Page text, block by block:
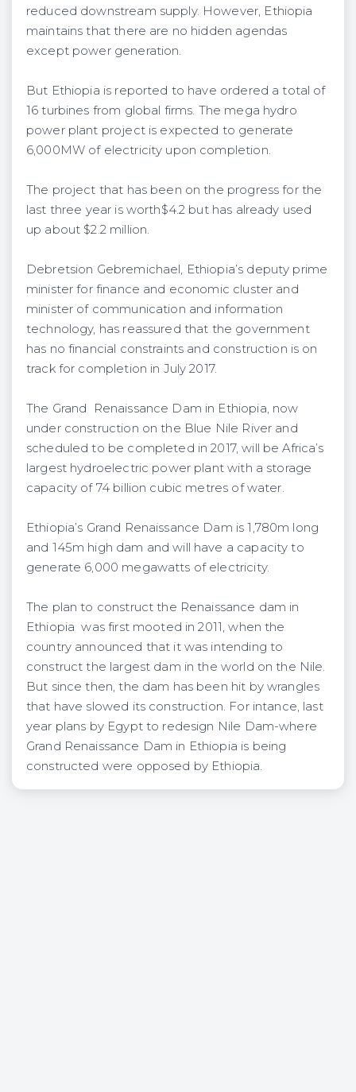
reduced downstream supply. However, Ethiopia
maintains that there are no hidden agendas
except power generation.
But Ethiopia is reported to have ordered a total of
16 turbines from global firms. The mega hydro
power plant project is expected to generate
6,000MW of electricity upon completion.
The project that has been on the progress for the
last three year is worth$4.2 but has already used
up about $2.2 million.
Debretsion Gebremichael, Ethiopia’s deputy prime
minister for finance and economic cluster and
minister of communication and information
technology, has reassured that the government
has no financial constraints and construction is on
track for completion in July 2017.
The Grand Renaissance Dam in Ethiopia, now
under construction on the Blue Nile River and
scheduled to be completed in 2017, will be Africa’s
largest hydroelectric power plant with a storage
capacity of 74 billion cubic metres of water.
Ethiopia’s Grand Renaissance Dam is 1,780m long
and 145m high dam and will have a capacity to
generate 6,000 megawatts of electricity.
The plan to construct the Renaissance dam in
Ethiopia was first mooted in 2011, when the
country announced that it was intending to
construct the largest dam in the world on the Nile.
But since then, the dam has been hit by wrangles
that have slowed its construction. For intance, last
year plans by Egypt to redesign Nile Dam-where
Grand Renaissance Dam in Ethiopia is being
constructed were opposed by Ethiopia.